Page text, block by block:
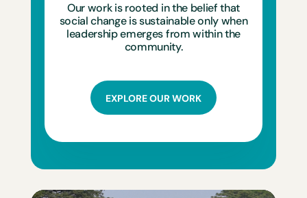
Our work is rooted in the belief that
social change is sustainable only when
leadership emerges from within the
community.
EXPLORE OUR WORK